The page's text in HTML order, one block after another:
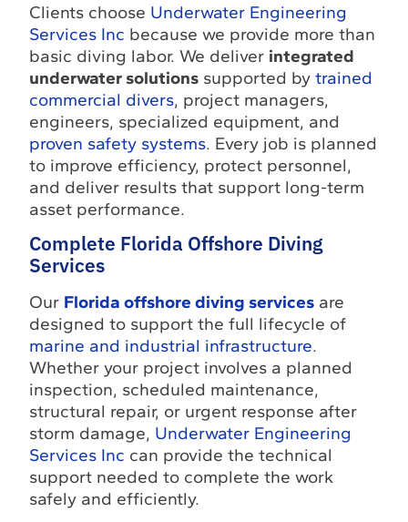
Clients choose Underwater Engineering
Services Inc because we provide more than
basic diving labor. We deliver integrated
underwater solutions supported bytrained
commercial divers, project managers,
engineers, specialized equipment, and
proven safety systems. Every job is planned
to improve efficiency, protect personnel,
and deliver results that support long-term
asset performance.
Complete Florida Offshore Diving
Services
Our Florida offshore diving services are
designed to support the full lifecycle of
marine and industrial infrastructure.
Whether your project involves a planned
inspection, scheduled maintenance,
structural repair, or urgent response after
storm damage, Underwater Engineering
Services Inc can provide the technical
support needed to complete the work
safely and efficiently.